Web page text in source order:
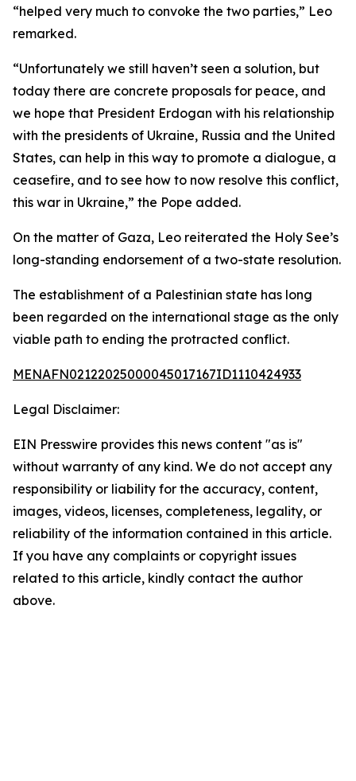
“helped very much to convoke the two parties,” Leo
remarked.
“Unfortunately we still haven’t seen a solution, but
today there are concrete proposals for peace, and
we hope that President Erdogan with his relationship
with the presidents of Ukraine, Russia and the United
States, can help in this way to promote a dialogue, a
ceasefire, and to see how to now resolve this conflict,
this war in Ukraine,” the Pope added.
On the matter of Gaza, Leo reiterated the Holy See’s
long-standing endorsement of a two-state resolution.
The establishment of a Palestinian state has long
been regarded on the international stage as the only
viable path to ending the protracted conflict.
MENAFN02122025000045017167ID1110424933
Legal Disclaimer:
EIN Presswire provides this news content "as is"
without warranty of any kind. We do not accept any
responsibility or liability for the accuracy, content,
images, videos, licenses, completeness, legality, or
reliability of the information contained in this article.
If you have any complaints or copyright issues
related to this article, kindly contact the author
above.